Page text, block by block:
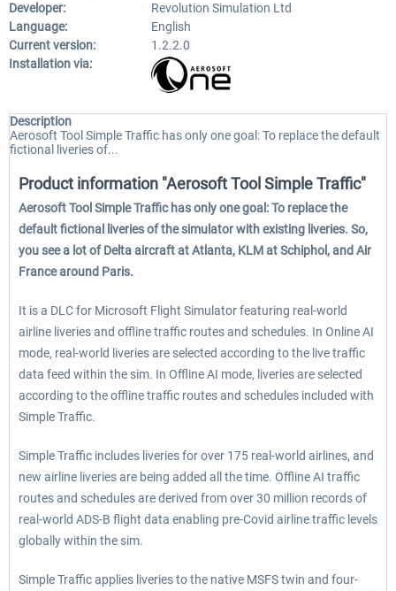
Developer:
Revolution Simulation Ltd
Language:
English
Current version:
1.2.2.0
Installation via:
Description
Aerosoft Tool Simple Traffic has only one goal: To replace the default
fictional liveries of...
Product information "Aerosoft Tool Simple Traffic"
Aerosoft Tool Simple Traffic has only one goal: To replace the
default fictional liveries of the simulator with existing liveries. So,
you see a lot of Delta aircraft at Atlanta, KLM at Schiphol, and Air
France around Paris.
It is a DLC for Microsoft Flight Simulator featuring real-world
airline liveries and offline traffic routes and schedules. In Online AI
mode, real-world liveries are selected according to the live traffic
data feed within the sim. In Offline AI mode, liveries are selected
according to the offline traffic routes and schedules included with
Simple Traffic.
Simple Traffic includes liveries for over 175 real-world airlines, and
new airline liveries are being added all the time. Offline AI traffic
routes and schedules are derived from over 30 million records of
real-world ADS-B flight data enabling pre-Covid airline traffic levels
globally within the sim.
Simple Traffic applies liveries to the native MSFS twin and four-